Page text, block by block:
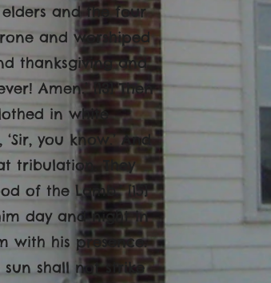
and the four
and worshiped
thanksgiving and
Amen.’ [13] Then
in white
you know.’ And
tribulation. They
of the Lamb.’ [15]
day and night in
with his presence.
sun shall not strike